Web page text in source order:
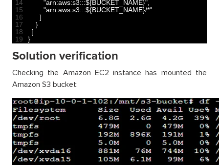
14
15
16
17
18
19
"arn:aws:s3:::${BUCKET_NAME}"
"arn:aws:s3:::${BUCKET_NAME}/*"
]
}
]
}
Solution verification
Checking the Amazon EC2 instance has mounted the
Amazon S3 bucket: